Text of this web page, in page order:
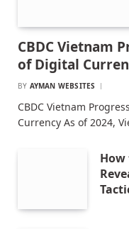
CBDC Vietnam
of Digital
BY AYMAN WEBSITES
CBDC Vietnam
Currency As of 2024,